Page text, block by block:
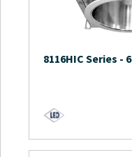
8116HIC Series -